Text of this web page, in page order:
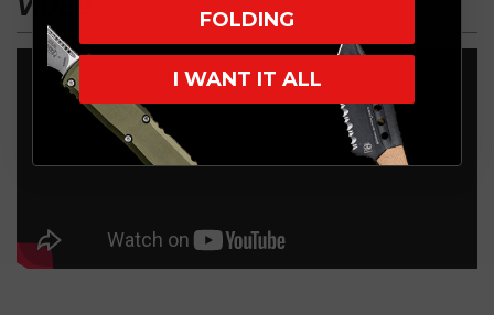
VIDEO FOLDING
I WANT IT ALL